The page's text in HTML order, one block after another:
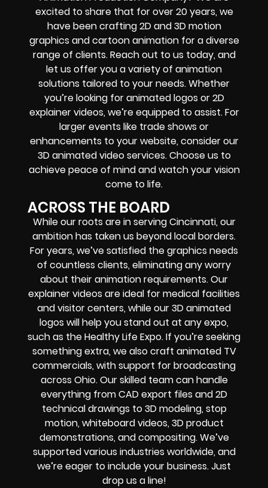
excited to share that for over 20 years, we
have been crafting 2D and 3D motion
graphics and cartoon animation for a diverse
range of clients. Reach out to us today, and
let us offer you a variety of animation
solutions tailored to your needs. Whether
you’re looking for animated logos or 2D
explainer videos, we’re equipped to assist. For
larger events like trade shows or
enhancements to your website, consider our
3D animated video services. Choose us to
achieve peace of mind and watch your vision
come to life.
ACROSS THE BOARD
While our roots are in serving Cincinnati, our
ambition has taken us beyond local borders.
For years, we’ve satisfied the graphics needs
of countless clients, eliminating any worry
about their animation requirements. Our
explainer videos are ideal for medical facilities
and visitor centers, while our 3D animated
logos will help you stand out at any expo,
such as the Healthy Life Expo. If you’re seeking
something extra, we also craft animated TV
commercials, with support for broadcasting
across Ohio. Our skilled team can handle
everything from CAD export files and 2D
technical drawings to 3D modeling, stop
motion, whiteboard videos, 3D product
demonstrations, and compositing. We’ve
supported various industries worldwide, and
we’re eager to include your business. Just
drop us a line!